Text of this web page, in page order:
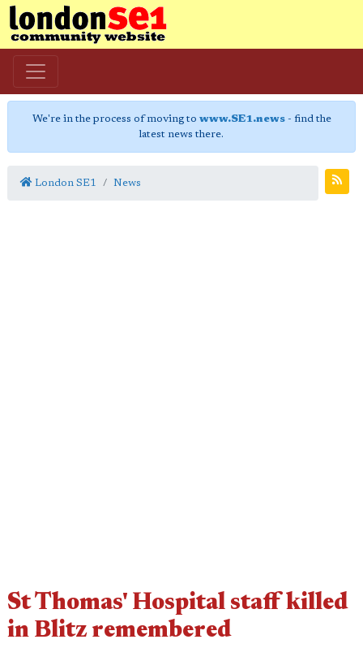
We're in the process of moving to www.SE1.news- find the
latest news there.
London SE1 News
St Thomas' Hospital staff killed
in Blitz remembered